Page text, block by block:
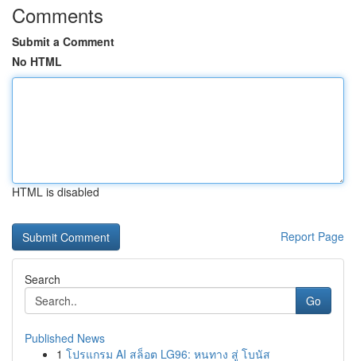
Comments
Submit a Comment
No HTML
HTML is disabled
Report Page
Search
Go
Published News
1 โปรแกรม AI สล็อต LG96: หนทาง สู่ โบนัส